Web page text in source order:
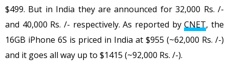
$499. But in India they are announced for 32,000 Rs. /-
and 40,000 Rs. /- respectively. As reported byCNET, the
16GB iPhone 6S is priced in India at $955 (~62,000 Rs. /-)
and it goes all way up to $1415 (~92,000 Rs. /-).